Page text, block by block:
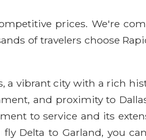
prices. We're
of travelers choose
a vibrant city with a rich
and proximity to
to service and its
Delta to Garland, you